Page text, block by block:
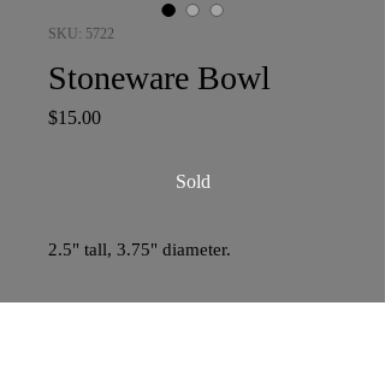
SKU: 5722
Stoneware Bowl
$15.00Price
Sold
2.5" tall, 3.75" diameter.